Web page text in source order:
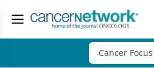
Cancer Focus